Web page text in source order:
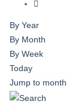
By Year
By Month
By Week
Today
Jump to month